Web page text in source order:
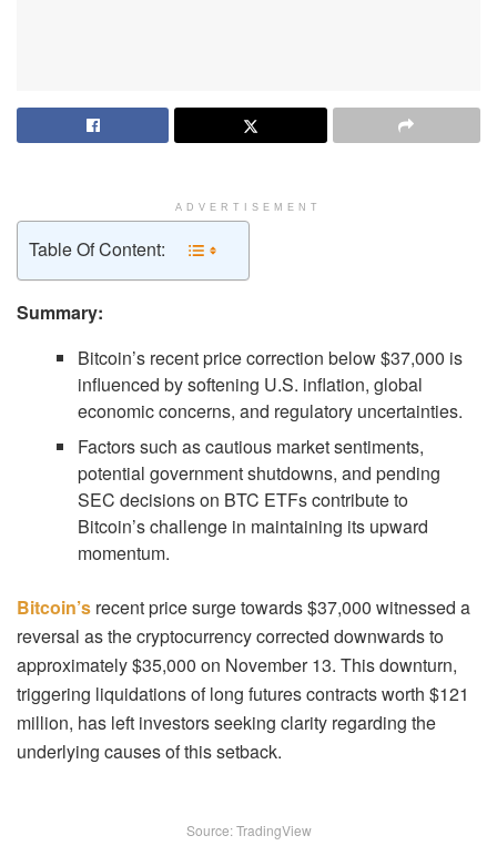
ADVERTISEMENT
Table Of Content:
Summary:
Bitcoin’s recent price correction below $37,000 is
influenced by softening U.S. inflation, global
economic concerns, and regulatory uncertainties.
Factors such as cautious market sentiments,
potential government shutdowns, and pending
SEC decisions on BTC ETFs contribute to
Bitcoin’s challenge in maintaining its upward
momentum.
Bitcoin’s recent price surge towards $37,000 witnessed a
reversal as the cryptocurrency corrected downwards to
approximately $35,000 on November 13. This downturn,
triggering liquidations of long futures contracts worth $121
million, has left investors seeking clarity regarding the
underlying causes of this setback.
Source: TradingView